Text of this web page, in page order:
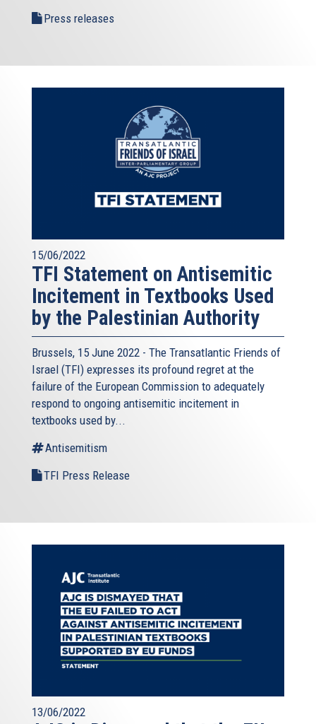
Press releases
15/06/2022
TFI Statement on Antisemitic
Incitement in Textbooks Used
by the Palestinian Authority
Brussels, 15 June 2022 - The Transatlantic Friends of
Israel (TFI) expresses its profound regret at the
failure of the European Commission to adequately
respond to ongoing antisemitic incitement in
textbooks used by...
Antisemitism
TFI Press Release
13/06/2022